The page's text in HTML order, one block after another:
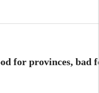
for provinces,